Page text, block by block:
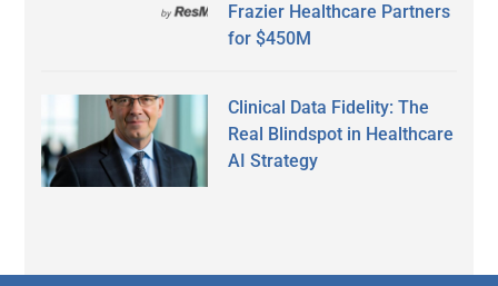
Frazier Healthcare Partners
for $450M
Clinical Data Fidelity: The
Real Blindspot in Healthcare
AI Strategy